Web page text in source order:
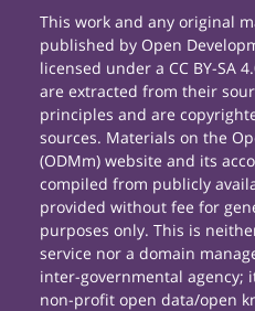
This work and any original
published by Open
licensed under a CC BY-SA
are extracted from their
principles and are
sources. Materials on the
(ODMm) website and its
compiled from publicly
provided without fee for
purposes only. This is
service nor a domain
inter-governmental agency;
non-profit open data/open